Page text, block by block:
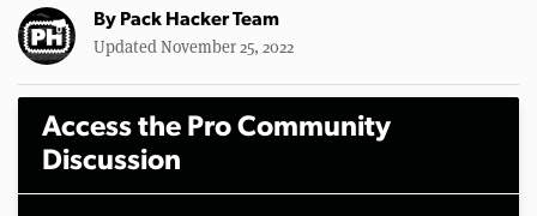
By Pack Hacker Team
Updated November 25, 2022
Access the Pro Community
Discussion